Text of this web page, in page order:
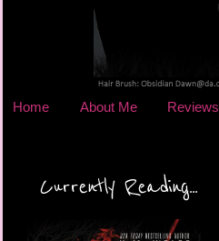
Home About Me Reviews
Currently Reading...